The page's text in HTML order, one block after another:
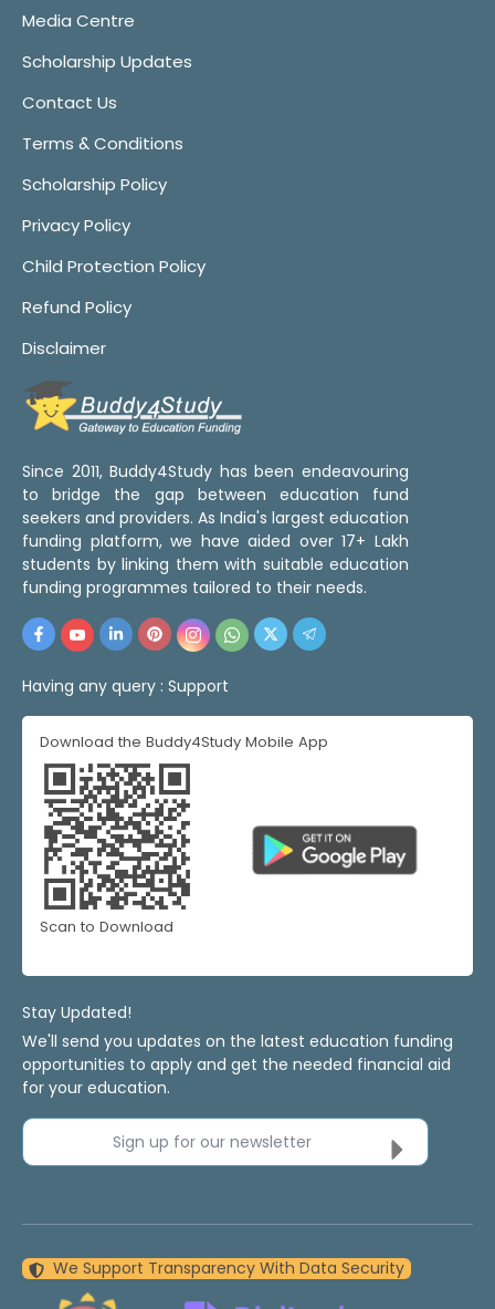
Media Centre
Scholarship Updates
Contact Us
Terms & Conditions
Scholarship Policy
Privacy Policy
Child Protection Policy
Refund Policy
Disclaimer
Since 2011, Buddy4Study has been endeavouring
to bridge the gap between education fund
seekers and providers. As India's largest education
funding platform, we have aided over 17+ Lakh
students by linking them with suitable education
funding programmes tailored to their needs.
Having any query : Support
Download the Buddy4Study Mobile App
Scan to Download
Stay Updated!
We'll send you updates on the latest education funding
opportunities to apply and get the needed financial aid
for your education.
Sign up for our newsletter
We Support Transparency With Data Security